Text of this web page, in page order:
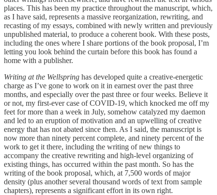
places. This has been my practice throughout the manuscript, which,
as I have said, represents a massive reorganization, rewriting, and
recasting of my essays, combined with newly written and previously
unpublished material, to produce a coherent book. With these posts,
including the ones where I share portions of the book proposal, I’m
letting you look behind the curtain before this book has found a
home with a publisher.
Writing at the Wellspring has developed quite a creative-energetic
charge as I’ve gone to work on it in earnest over the past three
months, and especially over the past three or four weeks. Believe it
or not, my first-ever case of COVID-19, which knocked me off my
feet for more than a week in July, somehow catalyzed my daemon
and led to an eruption of motivation and an upwelling of creative
energy that has not abated since then. As I said, the manuscript is
now more than ninety percent complete, and ninety percent of the
work to get it there, including the writing of new things to
accompany the creative rewriting and high-level organizing of
existing things, has occurred within the past month. So has the
writing of the book proposal, which, at 7,500 words of major
density (plus another several thousand words of text from sample
chapters), represents a significant effort in its own right.